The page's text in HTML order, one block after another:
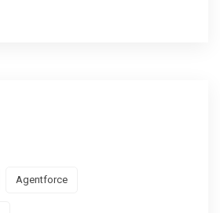
Agentforce